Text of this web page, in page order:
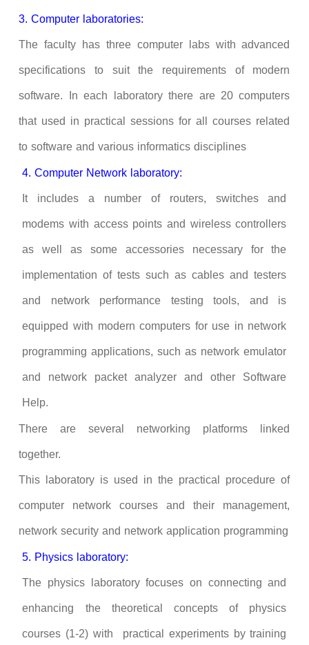
3. Computer laboratories:
The faculty has three computer labs with advanced
specifications to suit the requirements of modern
software. In each laboratory there are 20 computers
that used in practical sessions for all courses related
to software and various informatics disciplines
4. Computer Network laboratory:
It includes a number of routers, switches and
modems with access points and wireless controllers
as well as some accessories necessary for the
implementation of tests such as cables and testers
and network performance testing tools, and is
equipped with modern computers for use in network
programming applications, such as network emulator
and network packet analyzer and other Software
Help.
There are several networking platforms linked
together.
This laboratory is used in the practical procedure of
computer network courses and their management,
network security and network application programming
5. Physics laboratory:
The physics laboratory focuses on connecting and
enhancing the theoretical concepts of physics
courses (1-2) with practical experiments by training